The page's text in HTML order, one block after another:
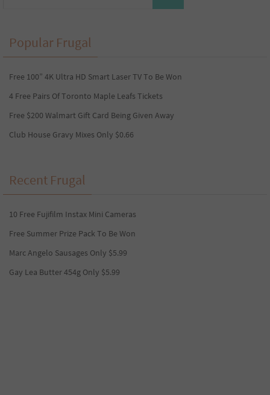
Popular Frugal
Free 100” 4K Ultra HD Smart Laser TV To Be Won
4 Free Pairs Of Toronto Maple Leafs Tickets
Free $200 Walmart Gift Card Being Given Away
Club House Gravy Mixes Only $0.66
Recent Frugal
10 Free Fujifilm Instax Mini Cameras
Free Summer Prize Pack To Be Won
Marc Angelo Sausages Only $5.99
Gay Lea Butter 454g Only $5.99